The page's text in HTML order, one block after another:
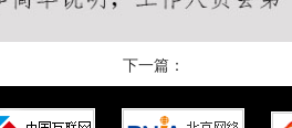
下一篇：